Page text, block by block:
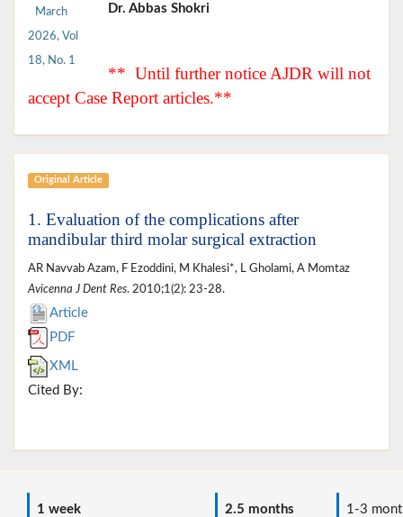
March
2026, Vol
18, No. 1
Dr. Abbas Shokri
** Until further notice AJDR will not
accept Case Report articles.**
Original Article
1. Evaluation of the complications after
mandibular third molar surgical extraction
AR Navvab Azam, F Ezoddini, M Khalesi*, L Gholami, A Momtaz
Avicenna J Dent Res. 2010;1(2): 23-28.
Article
PDF
XML
Cited By:
1 week
2.5 months
1-3